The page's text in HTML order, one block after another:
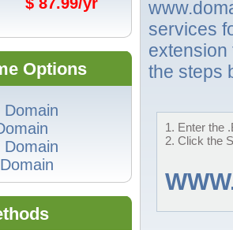
Options
Domain
services
extension
the steps
1. Enter the
2. Click the